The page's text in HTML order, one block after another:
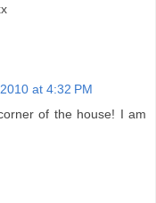
at 4:32 PM
of the house! I am